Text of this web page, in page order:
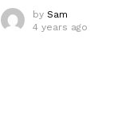
by Sam
4 years ago